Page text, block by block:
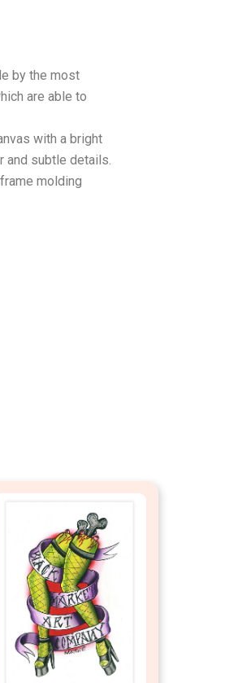
by the most
are able to
with a bright
and subtle details.
molding